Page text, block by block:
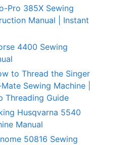
Pro 385X Sewing
Manual | Instant
4400 Sewing
to Thread the Singer
Sewing Machine |
Threading Guide
Husqvarna 5540
Manual
50816 Sewing